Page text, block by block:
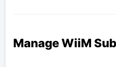
Manage WiiM